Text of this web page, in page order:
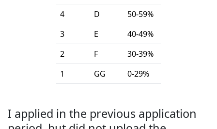
4
D
50-59%
3
E
40-49%
2
F
30-39%
1
GG 0-29%
I applied in the previous application